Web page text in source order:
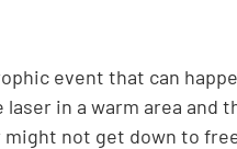
event that can
laser in a warm area
might not get down to